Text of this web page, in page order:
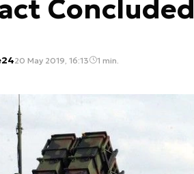
Concluded
20 May 2019, 16:13 1 min.